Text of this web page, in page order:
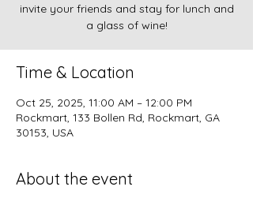
invite your friends and stay for lunch and
a glass of wine!
Time & Location
Oct 25, 2025, 11:00 AM – 12:00 PM
Rockmart, 133 Bollen Rd, Rockmart, GA
30153, USA
About the event